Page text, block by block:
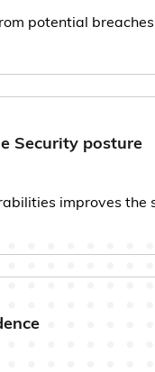
potential
Security posture
improves the